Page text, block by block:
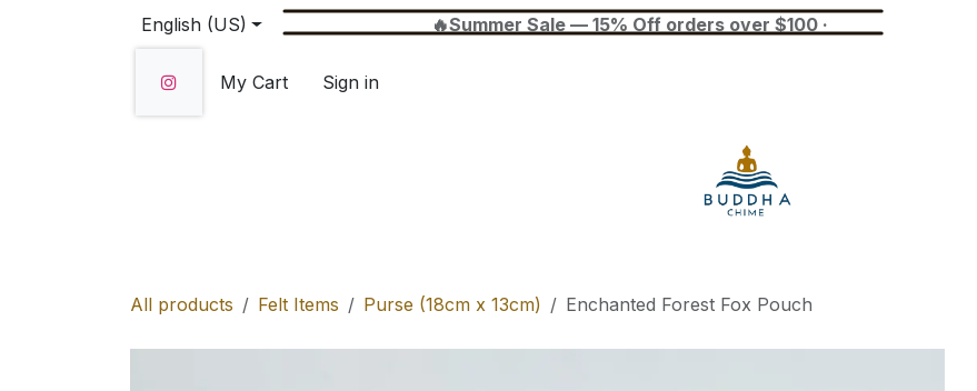
English (US) 🔥Summer Sale — 15% Off orders over $100 ·
My Cart Sign in
Busan Exhibition
All products Felt Items Purse (18cm x 13cm) Enchanted Forest Fox Pouch